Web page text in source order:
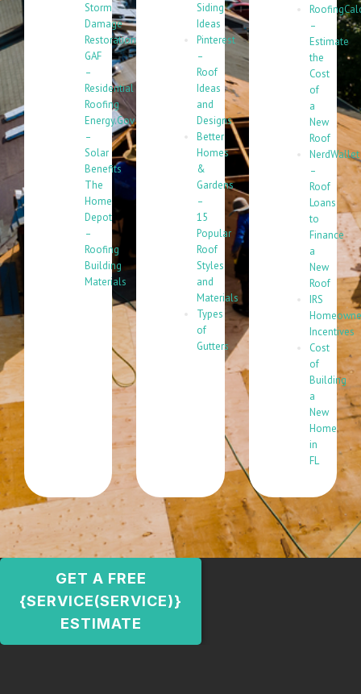
Storm
Damage
Restoration
GAF
–
Residential
Roofing
Energy.Gov
–
Solar
Benefits
The
Home
Depot
–
Roofing
Building
Materials
Siding
Ideas
Pinterest
–
Roof
Ideas
and
Designs
Better
Homes
&
Gardens
–
15
Popular
Roof
Styles
and
Materials
Types
of
Gutters
–
Estimate
the
Cost
of
a
New
Roof
NerdWallet
–
Roof
Loans
to
Finance
a
New
Roof
IRS
Incentives
Cost
of
Building
a
New
Home
in
FL
GET A FREE
{SERVICE(SERVICE)}
ESTIMATE